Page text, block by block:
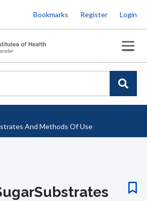
to
main
content
Bookmarks Register Login
And Methods Of Use